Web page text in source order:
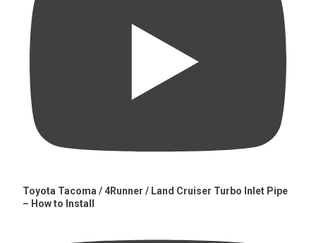
Toyota Tacoma / 4Runner / Land Cruiser Turbo Inlet Pipe
– How to Install